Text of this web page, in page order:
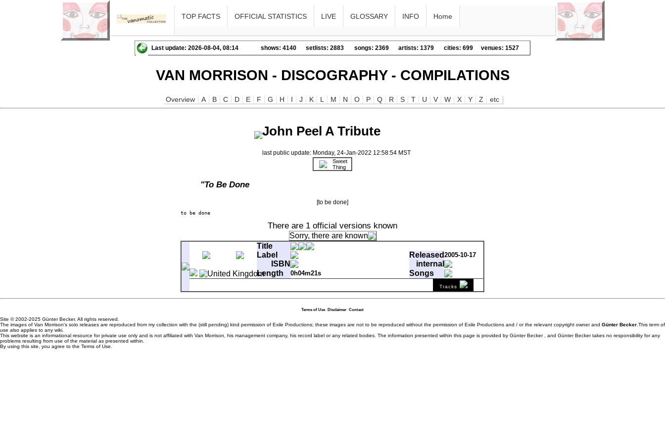
TOP FACTS OFFICIAL STATISTICS LIVE GLOSSARY INFO Home
Last update: 2026-08-04, 08:14 shows: 4140 setlists: 2883 songs: 2369 artists: 1379 cities: 699 venues: 1527
VAN MORRISON - DISCOGRAPHY - COMPILATIONS
Overview A B C D E F G H I J K L M N O P Q R S T U V W X Y Z etc
John Peel A Tribute
last public update: Monday, 24-Jan-2022 12:58:54 MST
Sweet
Thing
"To Be Done
[to be done]
There are 1 official versions known
Sorry, there are known
Title
Label
Released 2005-10-17
ISBN
internal
Length
0h04m21s Songs
comment
5
Sweet Thing 0:04:21.20 4449fe61b3aa45275fd4e1a9e5215f98 stereo
Tracks
Terms of Use Disclaimer Contact
Site © 2002-2025 Günter Becker. All rights reserved.
The images of Van Morrison's solo releases are reproduced from my collection with the (still pending) kind permission of Exile Productions; these images are not to be reproduced without the permission of Exile Productions and / or the relevant copyright owner and Günter Becker .This term of
use also applies to any wiki.
This website is an informational resource for private use only and is not affiliated with Van Morrison, his management company, his record label or any related bodies. The information presented within this page is provided by Günter Becker , and Günter Becker takes no responsibility for any
problems resulting from use of the material as presented within.
By using this site, you agree to the Terms of Use.